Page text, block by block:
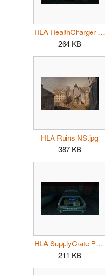
HLA HealthCharger PG02.jpg
264 KB
HLA Ruins NS.jpg
387 KB
HLA SupplyCrate PG02.jpg
211 KB